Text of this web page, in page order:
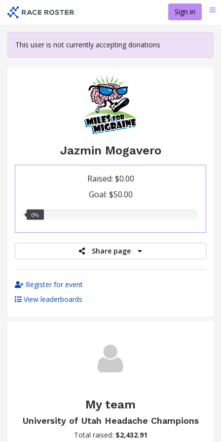
content
Sign in
This user is not currently accepting donations
Jazmin Mogavero
Raised: $0.00
Goal: $50.00
0.00%
0%
Share page
Register for event
View leaderboards
My team
University of Utah Headache Champions
Total raised: $2,432.91